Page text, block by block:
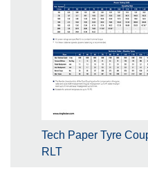
Tech Paper Tyre
RLT